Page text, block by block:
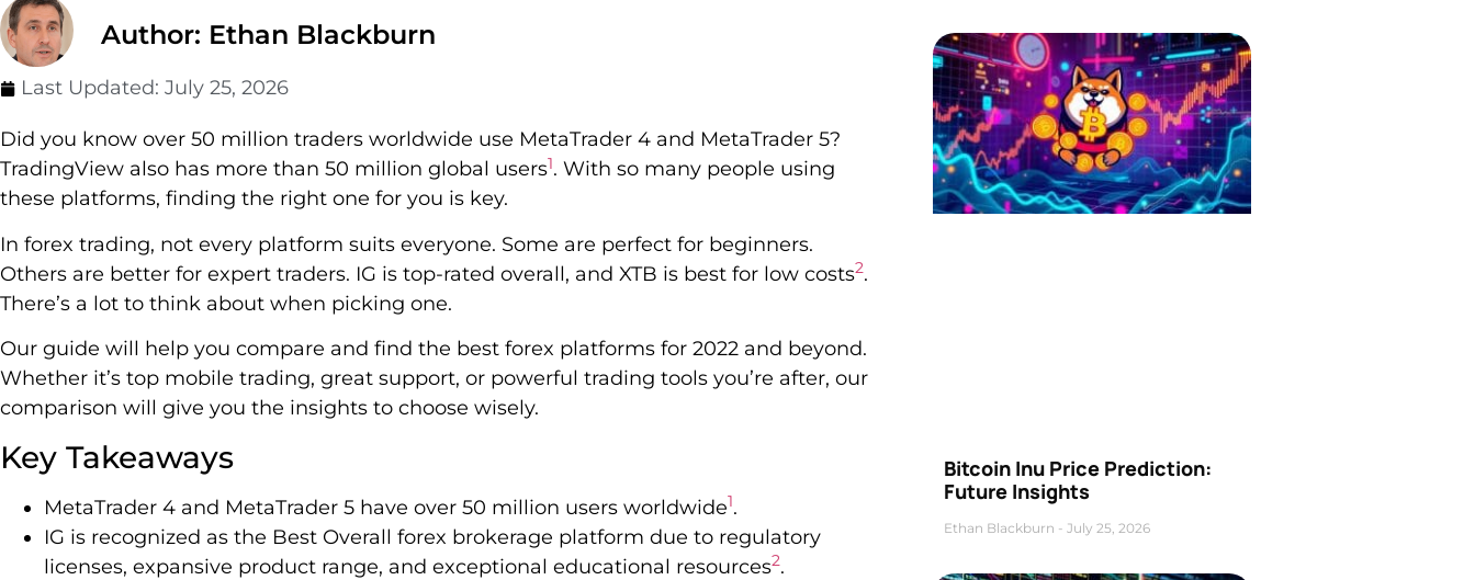
Author: Ethan Blackburn
Last Updated: July 25, 2026
Did you know over 50 million traders worldwide use MetaTrader 4 and MetaTrader 5?
TradingView also has more than 50 million global users1. With so many people using
these platforms, finding the right one for you is key.
In forex trading, not every platform suits everyone. Some are perfect for beginners.
Others are better for expert traders. IG is top-rated overall, and XTB is best for low costs2.
There’s a lot to think about when picking one.
Our guide will help you compare and find the best forex platforms for 2022 and beyond.
Whether it’s top mobile trading, great support, or powerful trading tools you’re after, our
comparison will give you the insights to choose wisely.
Key Takeaways
MetaTrader 4 and MetaTrader 5 have over 50 million users worldwide1.
IG is recognized as the Best Overall forex brokerage platform due to regulatory
licenses, expansive product range, and exceptional educational resources2.
Bitcoin Inu Price Prediction:
Future Insights
Ethan Blackburn July 25, 2026